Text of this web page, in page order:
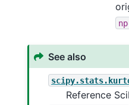
See also
Reference